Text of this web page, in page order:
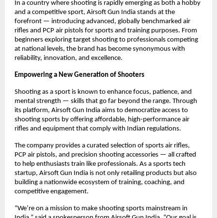
In a country where shooting is rapidly emerging as both a hobby
and a competitive sport, Airsoft Gun India stands at the
forefront — introducing advanced, globally benchmarked air
rifles and PCP air pistols for sports and training purposes. From
beginners exploring target shooting to professionals competing
at national levels, the brand has become synonymous with
reliability, innovation, and excellence.
Empowering a New Generation of Shooters
Shooting as a sport is known to enhance focus, patience, and
mental strength — skills that go far beyond the range. Through
its platform, Airsoft Gun India aims to democratize access to
shooting sports by offering affordable, high-performance air
rifles and equipment that comply with Indian regulations.
The company provides a curated selection of sports air rifles,
PCP air pistols, and precision shooting accessories — all crafted
to help enthusiasts train like professionals. As a sports tech
startup, Airsoft Gun India is not only retailing products but also
building a nationwide ecosystem of training, coaching, and
competitive engagement.
“We’re on a mission to make shooting sports mainstream in